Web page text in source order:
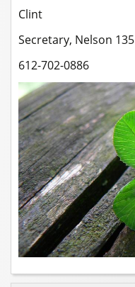
Clint
Secretary, Nelson 135
612-702-0886